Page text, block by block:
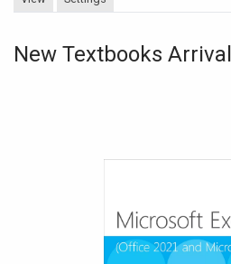
New Textbooks Arrival